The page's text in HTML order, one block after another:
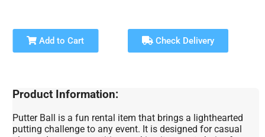
Add to Cart Check Delivery
Product Information:
Putter Ball is a fun rental item that brings a lighthearted
putting challenge to any event. It is designed for casual